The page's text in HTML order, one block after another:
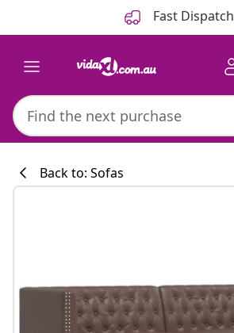
Fast Dispatch
#sharemevidaxl
Back to: Sofas